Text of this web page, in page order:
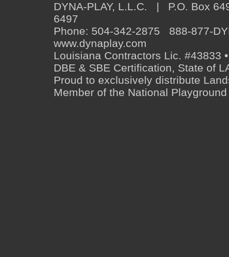
DYNA-PLAY, L.L.C. | P.O. Box
6497
Phone: 504-342-2875 888-877-
www.dynaplay.com
Louisiana Contractors Lic. #43833
DBE & SBE Certification, State of
Proud to exclusively distribute
Member of the National